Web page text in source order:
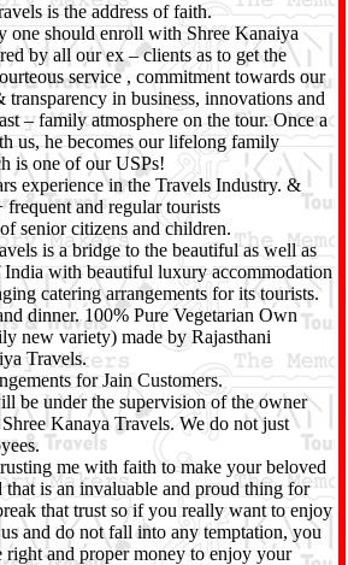
is the address of faith.
one should enroll with Shree Kanaiya
by all our ex – clients as to get the
service , commitment towards our
transparency in business, innovations and
– family atmosphere on the tour. Once a
us, he becomes our lifelong family
is one of our USPs!
experience in the Travels Industry. &
and regular tourists
senior citizens and children.
is a bridge to the beautiful as well as
India with beautiful luxury accommodation
catering arrangements for its tourists.
dinner. 100% Pure Vegetarian Own
new variety) made by Rajasthani
Travels.
for Jain Customers.
be under the supervision of the owner
Kanaya Travels. We do not just
me with faith to make your beloved
is an invaluable and proud thing for
that trust so if you really want to enjoy
and do not fall into any temptation, you
right and proper money to enjoy your